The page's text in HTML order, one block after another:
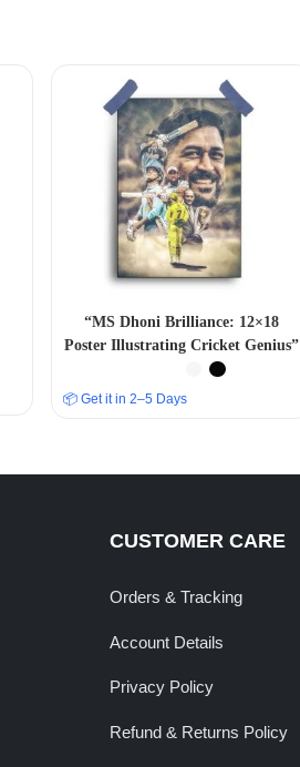
“MS Dhoni Brilliance: 12×18
Poster Illustrating Cricket Genius”
📦 Get it in 2–5 Days
CUSTOMER CARE
Orders & Tracking
Account Details
Privacy Policy
Refund & Returns Policy